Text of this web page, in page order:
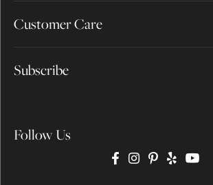
Customer Care
Subscribe
Follow Us